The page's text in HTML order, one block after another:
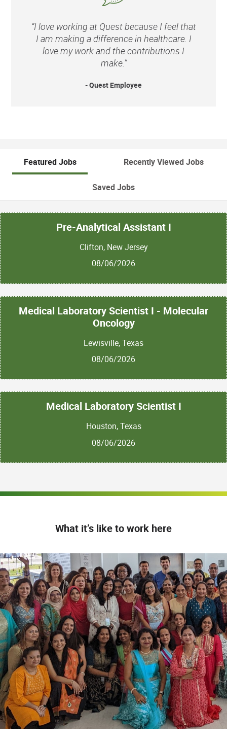
“I love working at Quest because I feel that
I am making a difference in healthcare. I
love my work and the contributions I
make.”
- Quest Employee
Featured Jobs Recently Viewed Jobs
Saved Jobs
Pre-Analytical Assistant I
Clifton, New Jersey
08/06/2026
Medical Laboratory Scientist I - Molecular
Oncology
Lewisville, Texas
08/06/2026
Medical Laboratory Scientist I
Houston, Texas
08/06/2026
What it’s like to work here